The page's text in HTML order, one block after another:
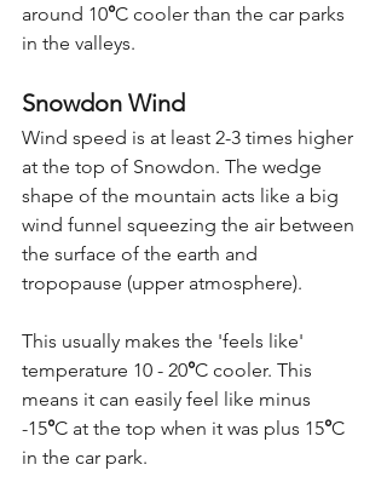
around 10°C cooler than the car parks
in the valleys.
Snowdon Wind
Wind speed is at least 2-3 times higher
at the top of Snowdon. The wedge
shape of the mountain acts like a big
wind funnel squeezing the air between
the surface of the earth and
tropopause (upper atmosphere).
This usually makes the 'feels like'
temperature 10 - 20°C cooler. This
means it can easily feel like minus
-15°C at the top when it was plus 15°C
in the car park.